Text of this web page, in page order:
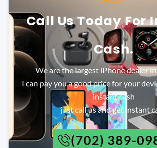
Call Us Today For
Cash.
We are the largest iPhone dealer in
I can pay you a good price for your
instant cash
just call us and get instant
(702) 389-